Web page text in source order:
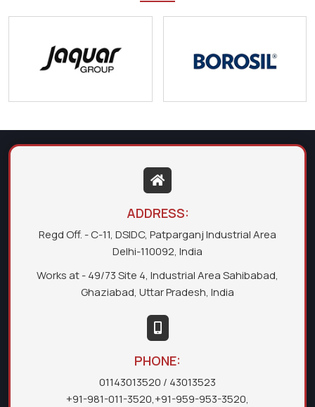
ADDRESS:
Regd Off. - C-11, DSIDC, Patparganj Industrial Area
Delhi-110092, India
Works at - 49/73 Site 4, Industrial Area Sahibabad,
Ghaziabad, Uttar Pradesh, India
PHONE:
01143013520 / 43013523
+91-981-011-3520,+91-959-953-3520,